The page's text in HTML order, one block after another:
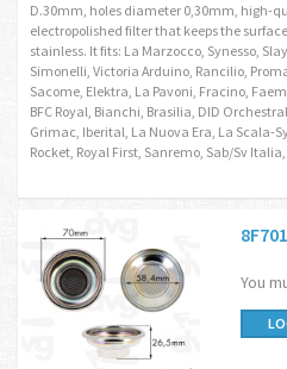
D.30mm, holes diameter 0,30mm, high-
electropolished filter that keeps the
stainless. It fits: La Marzocco, Synesso,
Simonelli, Victoria Arduino, Rancilio,
Sacome, Elektra, La Pavoni, Fracino,
BFC Royal, Bianchi, Brasilia, DID
Grimac, Iberital, La Nuova Era, La Scala-
Rocket, Royal First, Sanremo, Sab/Sv
You